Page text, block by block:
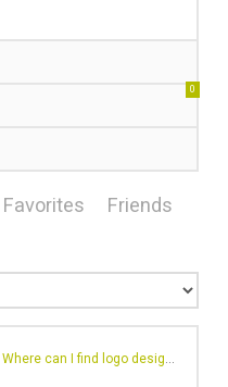
0
Favorites Friends
Where can I find logo design services in Canada Toronto?